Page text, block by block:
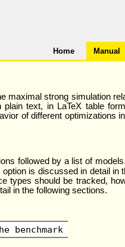
Manual
Home
maximal strong simulation
text, in LaTeX table
of different optimizations
followed by a list of
option is discussed in detail in
types should be tracked,
in the following sections.